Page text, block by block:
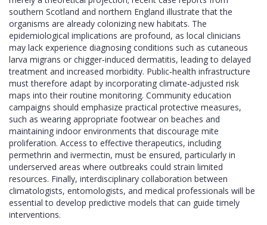
southern Scotland and northern England illustrate that the
organisms are already colonizing new habitats. The
epidemiological implications are profound, as local clinicians
may lack experience diagnosing conditions such as cutaneous
larva migrans or chigger‑induced dermatitis, leading to delayed
treatment and increased morbidity. Public‑health infrastructure
must therefore adapt by incorporating climate‑adjusted risk
maps into their routine monitoring. Community education
campaigns should emphasize practical protective measures,
such as wearing appropriate footwear on beaches and
maintaining indoor environments that discourage mite
proliferation. Access to effective therapeutics, including
permethrin and ivermectin, must be ensured, particularly in
underserved areas where outbreaks could strain limited
resources. Finally, interdisciplinary collaboration between
climatologists, entomologists, and medical professionals will be
essential to develop predictive models that can guide timely
interventions.